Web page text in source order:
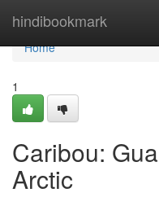
hindibookmark
Home
Home
1
Caribou:
Arctic